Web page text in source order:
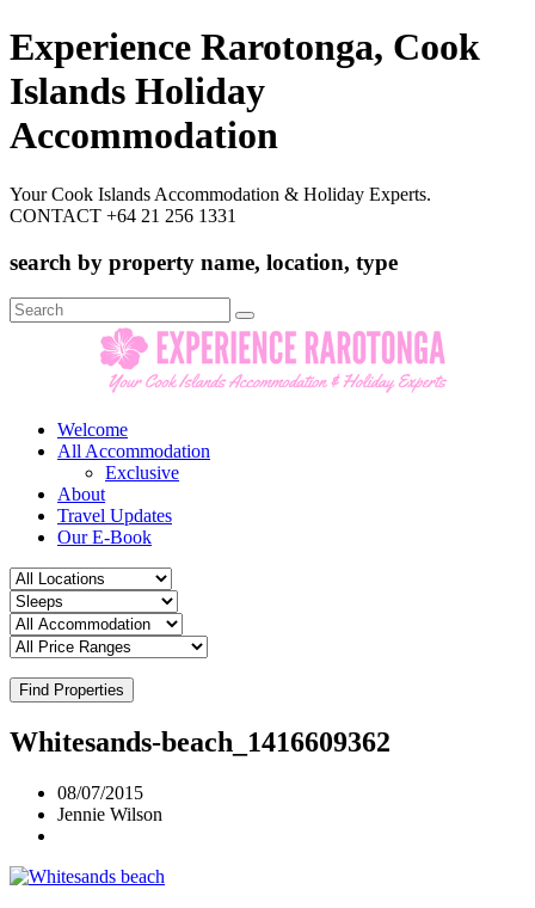
Experience Rarotonga, Cook
Islands Holiday
Accommodation
Your Cook Islands Accommodation & Holiday Experts.
CONTACT +64 21 256 1331
search by property name, location, type
Search
for:
Welcome
All Accommodation
Exclusive
About
Travel Updates
Our E-Book
Find Properties
Whitesands-beach_1416609362
08/07/2015
Jennie Wilson